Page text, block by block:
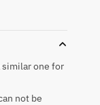
similar one for
not be